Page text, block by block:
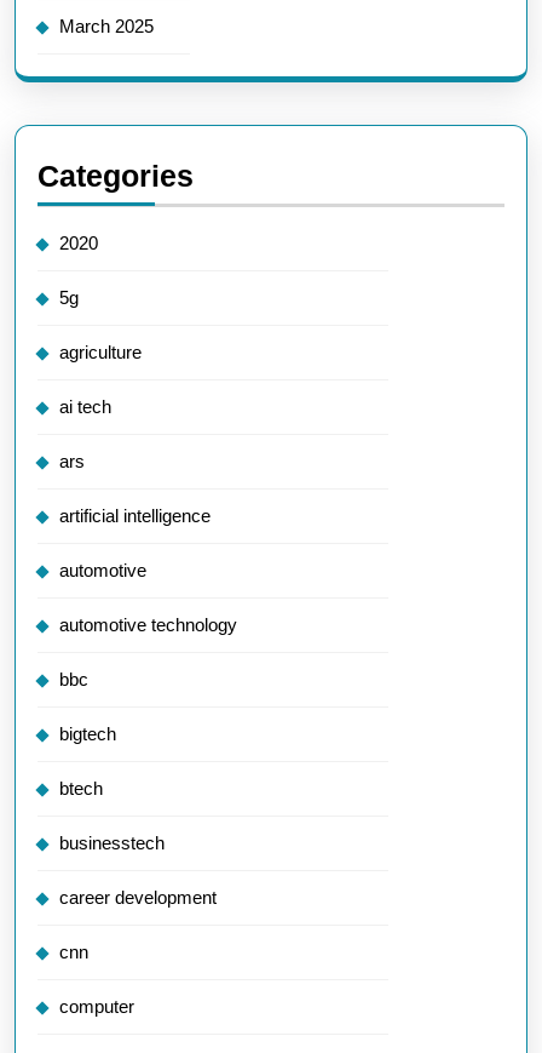
March 2025
Categories
2020
5g
agriculture
ai tech
ars
artificial intelligence
automotive
automotive technology
bbc
bigtech
btech
businesstech
career development
cnn
computer